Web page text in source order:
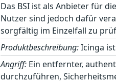
Das BSI ist als Anbieter für
Nutzer sind jedoch dafür
sorgfältig im Einzelfall zu
Produktbeschreibung:Icinga
Angriff: Ein entfernter,
durchzuführen,